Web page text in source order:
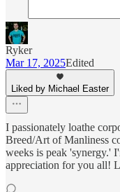
Ryker
Mar 17, 2025Edited
Liked by Michael Easter
I passionately loathe
Breed/Art of Manliness
weeks is peak 'synergy.'
appreciation for you all!